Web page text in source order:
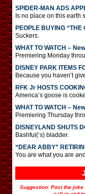
SPIDER-MAN ADS
Is no place on this earth
PEOPLE BUYING “THE
Suckers.
WHAT TO WATCH –
Premiering Monday
DISNEY PARK ITEMS
Because you haven’t
RFK Jr HOSTS
America’s goose is
WHAT TO WATCH –
Premiering Thursday
DISNEYLAND SHUTS
Bashful(‘s) bladder.
“DEAR ABBY”
You are what you are
Suggestion: Post the